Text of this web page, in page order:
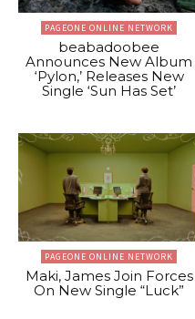
PAGEONE ONLINE NETWORK
beabadoobee
Announces New Album
‘Pylon,’ Releases New
Single ‘Sun Has Set’
PAGEONE ONLINE NETWORK
Maki, James Join Forces
On New Single “Luck”